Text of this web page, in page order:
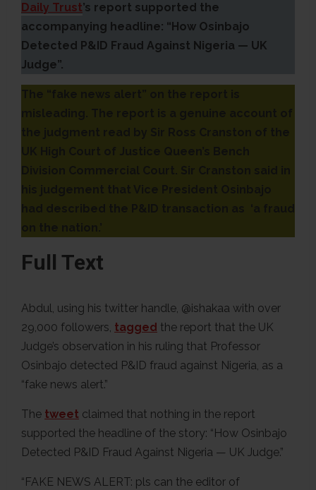
Daily Trust’s report supported the
accompanying headline: “How Osinbajo
Detected P&ID Fraud Against Nigeria — UK
Judge”.
Full Text
Abdul, using his twitter handle, @ishakaa with over
29,000 followers, tagged the report that the UK
Judge’s observation in his ruling that Professor
Osinbajo detected P&ID fraud against Nigeria, as a
“fake news alert.”
The tweet claimed that nothing in the report
supported the headline of the story: “How Osinbajo
Detected P&ID Fraud Against Nigeria — UK Judge.”
“FAKE NEWS ALERT: pls can the editor of